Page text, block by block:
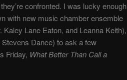
confronted. I was lucky enough
with new music chamber ensemble
Lane Eaton, and Leanna Keith),
Dance) to ask a few
Friday, What Better Than Call a